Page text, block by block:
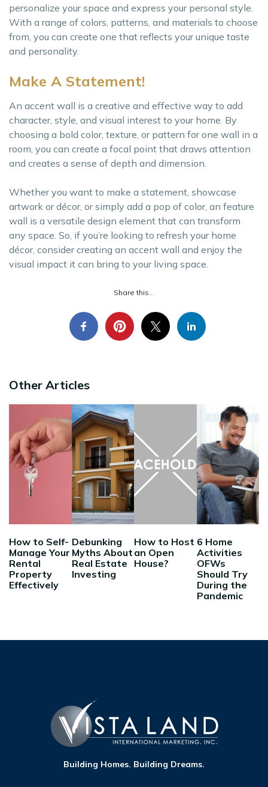
personalize your space and express your personal style.
With a range of colors, patterns, and materials to choose
from, you can create one that reflects your unique taste
and personality.
Make A Statement!
An accent wall is a creative and effective way to add
character, style, and visual interest to your home. By
choosing a bold color, texture, or pattern for one wall in a
room, you can create a focal point that draws attention
and creates a sense of depth and dimension.
Whether you want to make a statement, showcase
artwork or décor, or simply add a pop of color, an feature
wall is a versatile design element that can transform
any space. So, if you’re looking to refresh your home
décor, consider creating an accent wall and enjoy the
visual impact it can bring to your living space.
Share this...
Other Articles
How to Self-
Manage Your
Rental
Property
Effectively
Debunking
Myths About
Real Estate
Investing
How to Host
an Open
House?
6 Home
Activities
OFWs
Should Try
During the
Pandemic
Building Homes. Building Dreams.